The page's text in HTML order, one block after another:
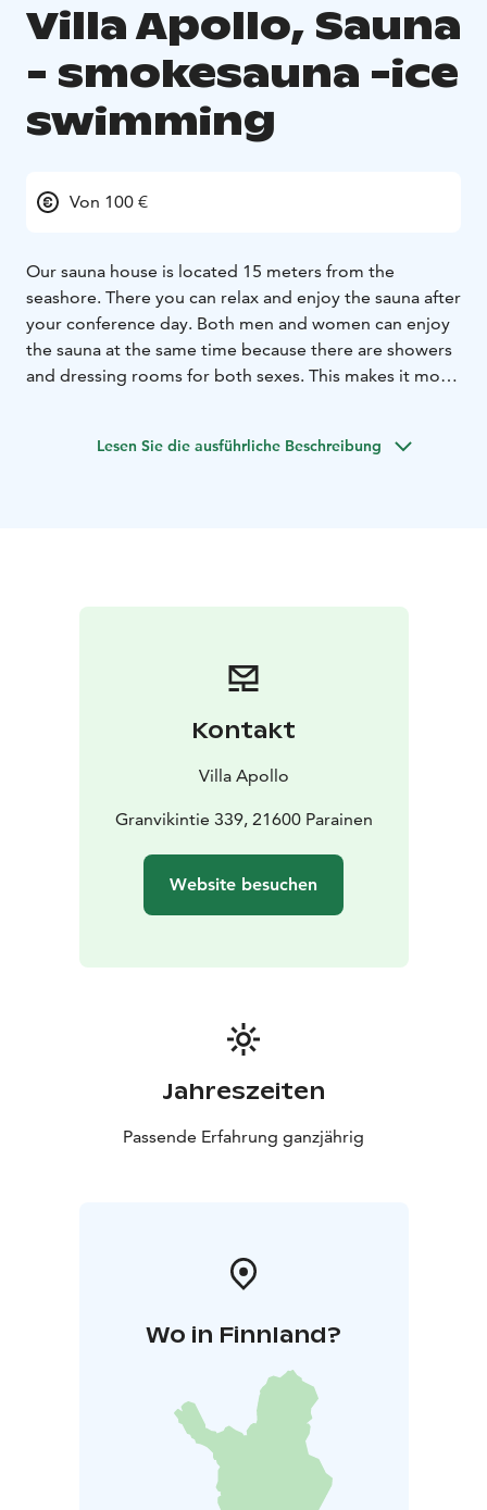
Villa Apollo, Sauna
- smokesauna -ice
swimming
Von 100 €
Our sauna house is located 15 meters from the
seashore. There you can relax and enjoy the sauna after
your conference day. Both men and women can enjoy
the sauna at the same time because there are showers
and dressing rooms for both sexes. This makes it more
our floating smoke sauna are unisex saunas.
Sauna. From the smoke sauna you can take a dip in the
sea both in summer as well as in the winter. The sauna
may try ice swimming and introduce the finnish “sisu”
Lesen Sie die ausführliche Beschreibung
Kontakt
Villa Apollo
Granvikintie 339, 21600 Parainen
Website besuchen
Jahreszeiten
Passende Erfahrung ganzjährig
Wo in Finnland?